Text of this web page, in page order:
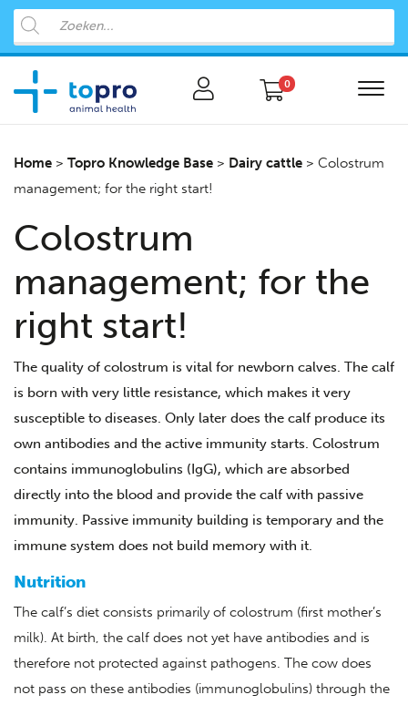
0
Home > Topro Knowledge Base > Dairy cattle > Colostrum
management; for the right start!
Colostrum
management; for the
right start!
The quality of colostrum is vital for newborn calves. The calf
is born with very little resistance, which makes it very
susceptible to diseases. Only later does the calf produce its
own antibodies and the active immunity starts. Colostrum
contains immunoglobulins (IgG), which are absorbed
directly into the blood and provide the calf with passive
immunity. Passive immunity building is temporary and the
immune system does not build memory with it.
Nutrition
The calf’s diet consists primarily of colostrum (first mother’s
milk). At birth, the calf does not yet have antibodies and is
therefore not protected against pathogens. The cow does
not pass on these antibodies (immunoglobulins) through the